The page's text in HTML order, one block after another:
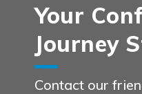
Your
Journey
Contact our